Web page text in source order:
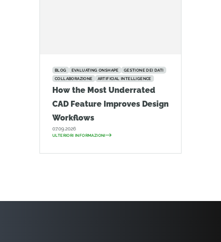
BLOG EVALUATING ONSHAPE
GESTIONE DEI DATI
COLLABORAZIONE
ARTIFICIAL INTELLIGENCE
How the Most Underrated
CAD Feature Improves Design
Workflows
07.09.2026
ULTERIORI INFORMAZIONI